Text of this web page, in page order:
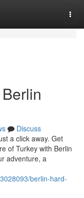
Discuss
a click away. Get
of Turkey with Berlin
adventure, a
berlin-hard-